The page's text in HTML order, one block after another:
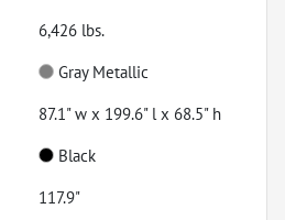
6,426 lbs.
Gray Metallic
87.1" w x 199.6" l x 68.5" h
Black
117.9"